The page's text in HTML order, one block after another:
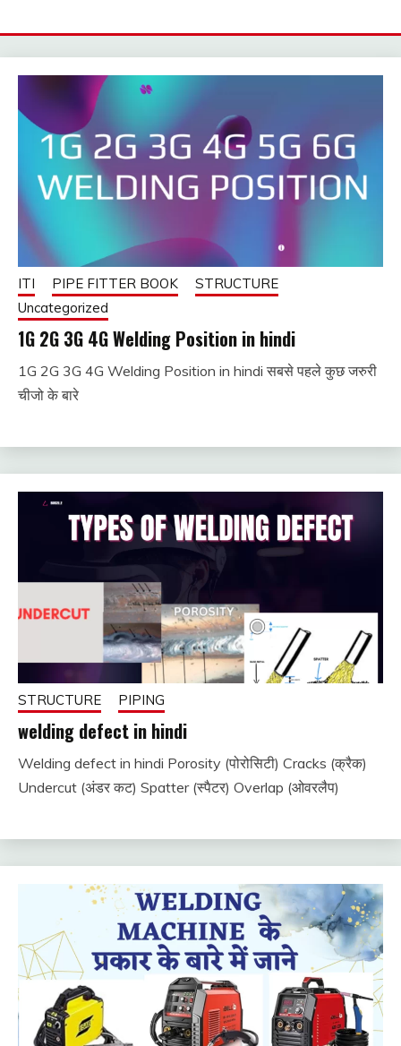
ITI PIPE FITTER BOOK
STRUCTURE
Uncategorized
1G 2G 3G 4G Welding Position in hindi
January
1, 2024
fitterkipurijankari
1G 2G 3G 4G Welding Position in hindi सबसे पहले कुछ जरुरी
चीजो के बारे
STRUCTURE PIPING
welding defect in hindi
December
25, 2023
fitterkipurijankari
Welding defect in hindi Porosity (पोरोसिटी) Cracks (क्रैक)
Undercut (अंडर कट) Spatter (स्पैटर) Overlap (ओवरलैप)